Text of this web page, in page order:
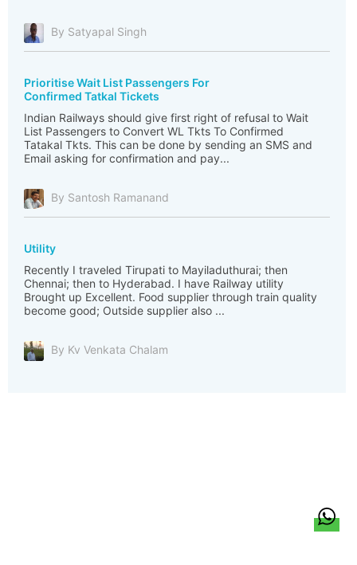
By Satyapal Singh
Prioritise Wait List Passengers For
Confirmed Tatkal Tickets
Indian Railways should give first right of refusal to Wait
List Passengers to Convert WL Tkts To Confirmed
Tatakal Tkts. This can be done by sending an SMS and
Email asking for confirmation and pay...
By Santosh Ramanand
Utility
Recently I traveled Tirupati to Mayiladuthurai; then
Chennai; then to Hyderabad. I have Railway utility
Brought up Excellent. Food supplier through train quality
become good; Outside supplier also ...
By Kv Venkata Chalam